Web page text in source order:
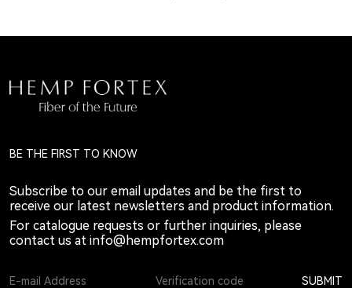
BE THE FIRST TO KNOW
Subscribe to our email updates and be the first to
receive our latest newsletters and product information.
For catalogue requests or further inquiries, please
contact us at info@hempfortex.com
SUBMIT